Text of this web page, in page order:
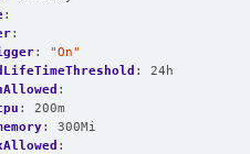
:
:
:
"On"
:
24h
:
:
200m
:
300Mi
: